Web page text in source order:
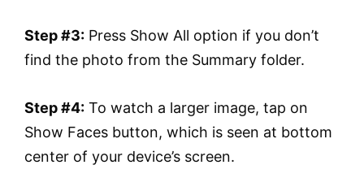
Step #3: Press Show All option if you don’t
find the photo from the Summary folder.
Step #4: To watch a larger image, tap on
Show Faces button, which is seen at bottom
center of your device’s screen.